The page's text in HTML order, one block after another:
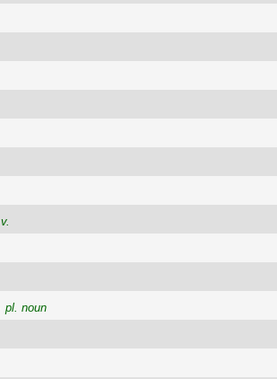
v.
pl. noun